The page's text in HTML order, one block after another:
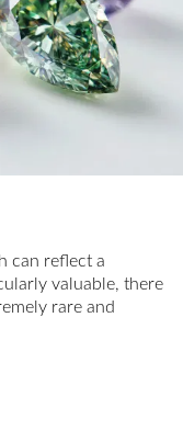
can reflect a
valuable, there
rare and